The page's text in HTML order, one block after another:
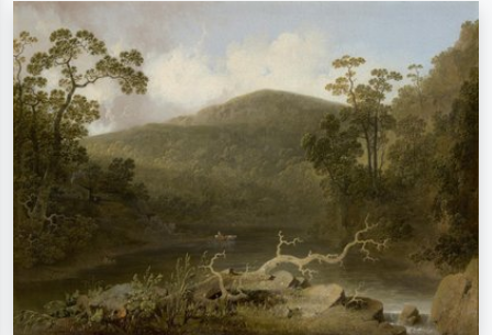
Search by artist, work title or style –
e.g. Monet, Starry Night,
Impressionism, Hokusai wave, nude.
meadow, abstract with lots of red, dark
oil painting, standing nude next to a
tree.